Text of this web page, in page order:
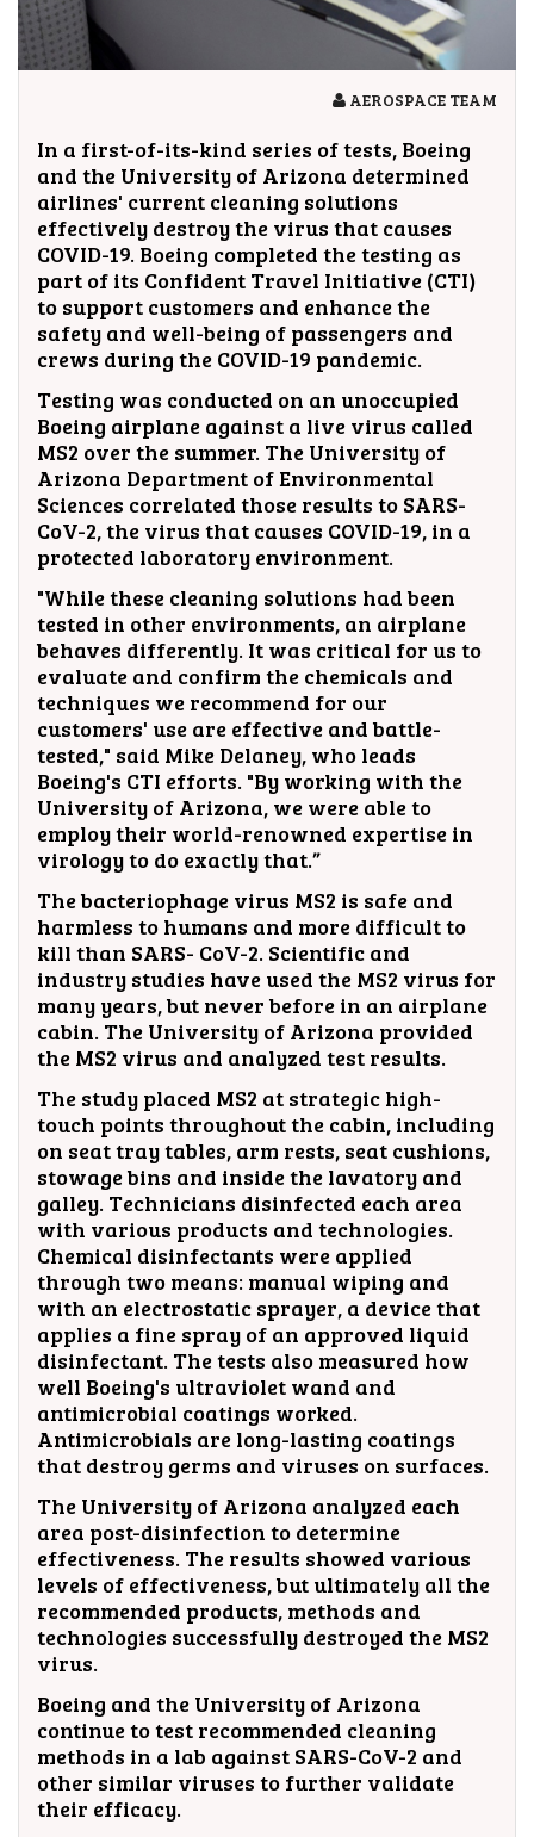
AEROSPACE TEAM
In a first-of-its-kind series of tests, Boeing
and the University of Arizona determined
airlines' current cleaning solutions
effectively destroy the virus that causes
COVID-19. Boeing completed the testing as
part of its Confident Travel Initiative (CTI)
to support customers and enhance the
safety and well-being of passengers and
crews during the COVID-19 pandemic.
Testing was conducted on an unoccupied
Boeing airplane against a live virus called
MS2 over the summer. The University of
Arizona Department of Environmental
Sciences correlated those results to SARS-
CoV-2, the virus that causes COVID-19, in a
protected laboratory environment.
"While these cleaning solutions had been
tested in other environments, an airplane
behaves differently. It was critical for us to
evaluate and confirm the chemicals and
techniques we recommend for our
customers' use are effective and battle-
tested," said Mike Delaney, who leads
Boeing's CTI efforts. "By working with the
University of Arizona, we were able to
employ their world-renowned expertise in
virology to do exactly that.”
The bacteriophage virus MS2 is safe and
harmless to humans and more difficult to
kill than SARS- CoV-2. Scientific and
industry studies have used the MS2 virus for
many years, but never before in an airplane
cabin. The University of Arizona provided
the MS2 virus and analyzed test results.
The study placed MS2 at strategic high-
touch points throughout the cabin, including
on seat tray tables, arm rests, seat cushions,
stowage bins and inside the lavatory and
galley. Technicians disinfected each area
with various products and technologies.
Chemical disinfectants were applied
through two means: manual wiping and
with an electrostatic sprayer, a device that
applies a fine spray of an approved liquid
disinfectant. The tests also measured how
well Boeing's ultraviolet wand and
antimicrobial coatings worked.
Antimicrobials are long-lasting coatings
that destroy germs and viruses on surfaces.
The University of Arizona analyzed each
area post-disinfection to determine
effectiveness. The results showed various
levels of effectiveness, but ultimately all the
recommended products, methods and
technologies successfully destroyed the MS2
virus.
Boeing and the University of Arizona
continue to test recommended cleaning
methods in a lab against SARS-CoV-2 and
other similar viruses to further validate
their efficacy.